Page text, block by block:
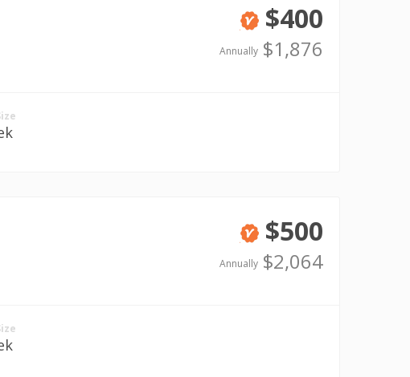
Verified
$400
Annually$1,876
Verified
$500
Annually$2,064